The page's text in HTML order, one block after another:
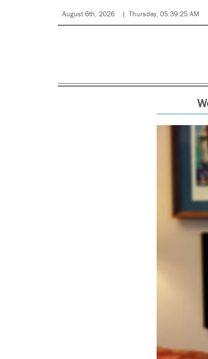
August 6th, 2026 Thursday, 05:39:25 AM